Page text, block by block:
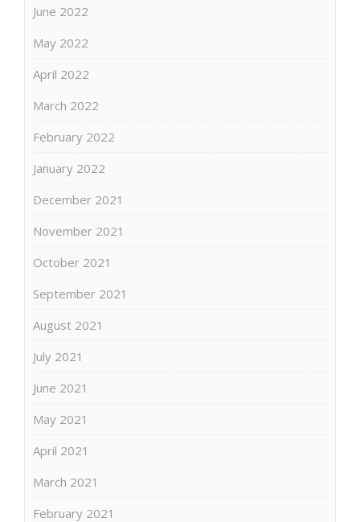
June 2022
May 2022
April 2022
March 2022
February 2022
January 2022
December 2021
November 2021
October 2021
September 2021
August 2021
July 2021
June 2021
May 2021
April 2021
March 2021
February 2021